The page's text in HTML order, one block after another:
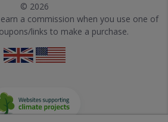
© 2026
earn a commission when you use one of
links to make a purchase.